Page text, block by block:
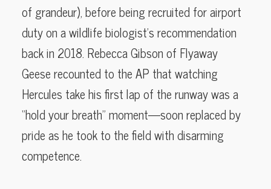
of grandeur), before being recruited for airport
duty on a wildlife biologist’s recommendation
back in 2018. Rebecca Gibson of Flyaway
Geese recounted to the AP that watching
Hercules take his first lap of the runway was a
“hold your breath” moment—soon replaced by
pride as he took to the field with disarming
competence.